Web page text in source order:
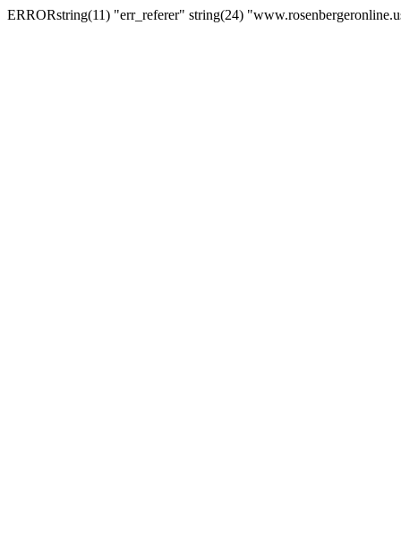
ERRORstring(11) "err_referer" string(24)